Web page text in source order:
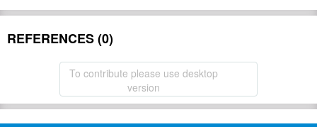
REFERENCES (0)
To contribute please use desktop
version